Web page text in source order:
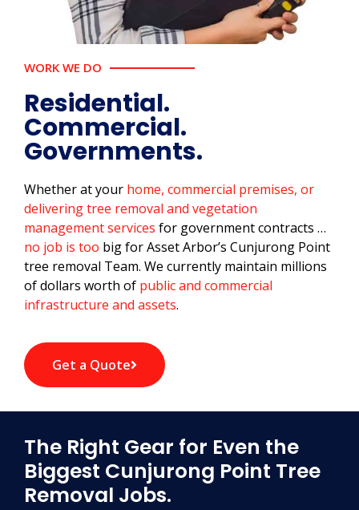
WORK WE DO
Residential.
Commercial.
Governments.
Whether at your home, commercial premises, or
delivering tree removal and vegetation
management services for government contracts …
no job is too big for Asset Arbor’s Cunjurong Point
tree removal Team. We currently maintain millions
of dollars worth of public and commercial
infrastructure and assets.
Get a Quote
The Right Gear for Even the
Biggest Cunjurong Point Tree
Removal Jobs.